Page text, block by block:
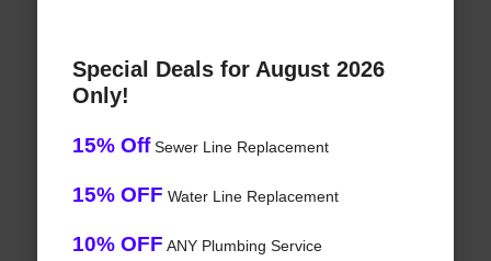
Special Deals for August 2026
Only!
15% OffSewer Line Replacement
15% OFF Water Line Replacement
10% OFF ANY Plumbing Service